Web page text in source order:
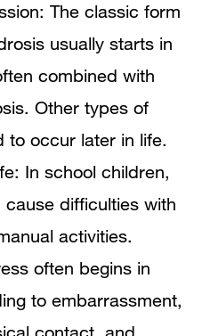
The classic form
usually starts in
combined with
Other types of
to occur later in life.
In school children,
difficulties with
activities.
often begins in
to embarrassment,